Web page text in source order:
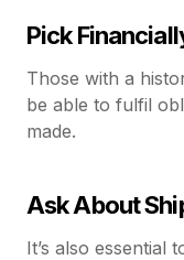
Pick
Those with a
be able to fulfil
made.
Ask About
It’s also essential